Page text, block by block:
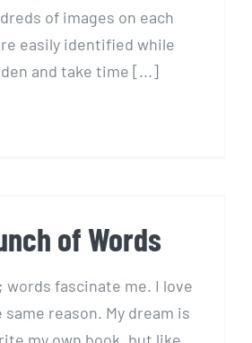
of images on each
easily identified while
and take time [...]
of Words
fascinate me. I love
reason. My dream is